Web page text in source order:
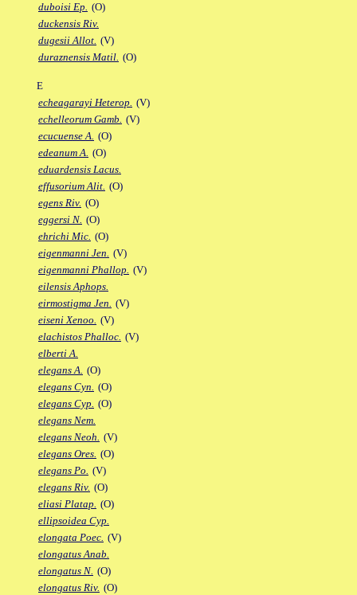
duboisi Ep. (O)
duckensis Riv.
dugesii Allot. (V)
duraznensis Matil. (O)
E
echeagarayi Heterop. (V)
echelleorum Gamb. (V)
ecucuense A. (O)
edeanum A. (O)
eduardensis Lacus.
effusorium Alit. (O)
egens Riv. (O)
eggersi N. (O)
ehrichi Mic. (O)
eigenmanni Jen. (V)
eigenmanni Phallop. (V)
eilensis Aphops.
eirmostigma Jen. (V)
eiseni Xenoo. (V)
elachistos Phalloc. (V)
elberti A.
elegans A. (O)
elegans Cyn. (O)
elegans Cyp. (O)
elegans Nem.
elegans Neoh. (V)
elegans Ores. (O)
elegans Po. (V)
elegans Riv. (O)
eliasi Platap. (O)
ellipsoidea Cyp.
elongata Poec. (V)
elongatus Anab.
elongatus N. (O)
elongatus Riv. (O)